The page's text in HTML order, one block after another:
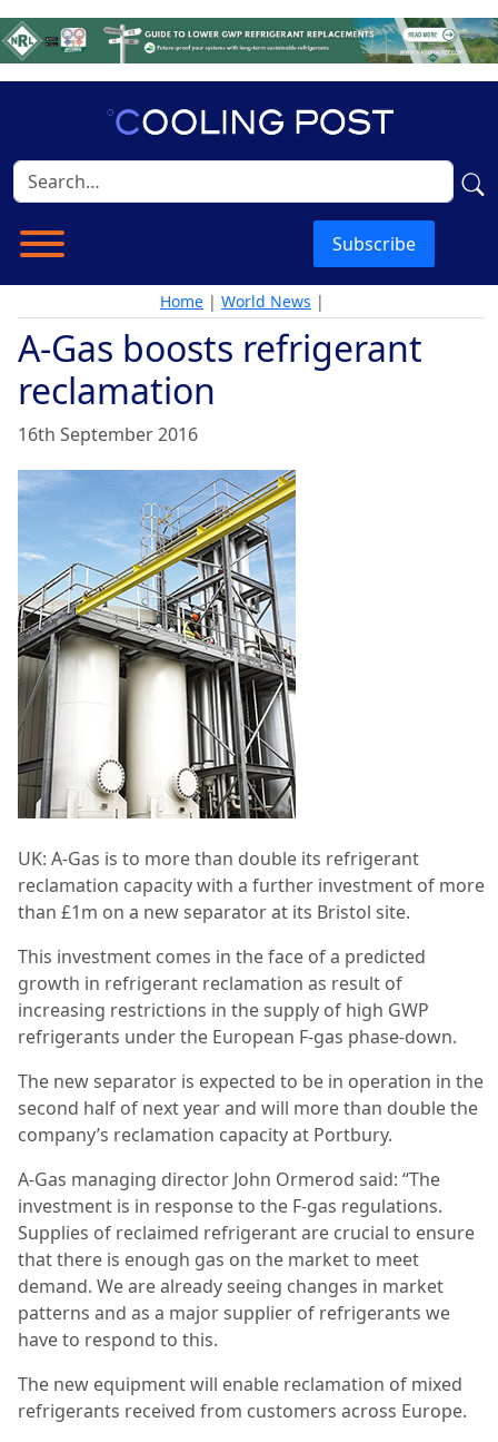
Subscribe
Home | World News |
A-Gas boosts refrigerant
reclamation
16th September 2016
UK: A-Gas is to more than double its refrigerant
reclamation capacity with a further investment of more
than £1m on a new separator at its Bristol site.
This investment comes in the face of a predicted
growth in refrigerant reclamation as result of
increasing restrictions in the supply of high GWP
refrigerants under the European F-gas phase-down.
The new separator is expected to be in operation in the
second half of next year and will more than double the
company’s reclamation capacity at Portbury.
A-Gas managing director John Ormerod said: “The
investment is in response to the F-gas regulations.
Supplies of reclaimed refrigerant are crucial to ensure
that there is enough gas on the market to meet
demand. We are already seeing changes in market
patterns and as a major supplier of refrigerants we
have to respond to this.
The new equipment will enable reclamation of mixed
refrigerants received from customers across Europe.